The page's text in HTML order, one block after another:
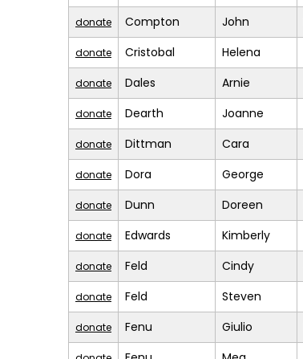
donate Compton John
donate Cristobal Helena
donate Dales Arnie
donate Dearth Joanne
donate Dittman Cara
donate Dora George
donate Dunn Doreen
donate Edwards Kimberly
donate Feld Cindy
donate Feld Steven
donate Fenu Giulio